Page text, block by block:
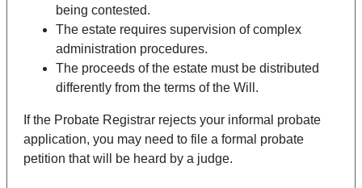
being contested.
The estate requires supervision of complex
administration procedures.
The proceeds of the estate must be distributed
differently from the terms of the Will.
If the Probate Registrar rejects your informal probate
application, you may need to file a formal probate
petition that will be heard by a judge.